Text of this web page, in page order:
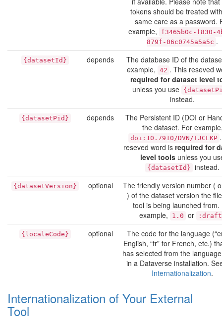
tokens should be treated
same care as a password.
example,
f3465b0c-f830-
879f-06c0745a5a5c .
{datasetId} depends
The database ID of the
example, 42 . This reseved
required for dataset level
unless you use
instead.
{datasetPid} depends
The Persistent ID (DOI or
the dataset. For
doi:10.7910/DVN/TJCLKP
reseved word is required for
level tools unless you
{datasetId} instead.
{datasetVersion} optional
The friendly version number (
) of the dataset version the
tool is being launched from.
example,
1.0 or :draft
{localeCode} optional
The code for the language
English, “fr” for French, etc.)
has selected from the
in a Dataverse installation.
Internationalization.
Internationalization of Your External
Tool